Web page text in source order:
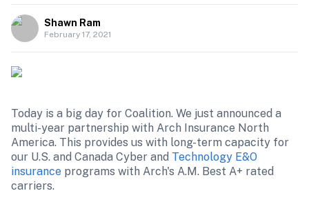
Shawn Ram
February 17, 2021
Today is a big day for Coalition. We just announced a
multi-year partnership with Arch Insurance North
America. This provides us with long-term capacity for
our U.S. and Canada Cyber and Technology E&O
insurance programs with Arch's A.M. Best A+ rated
carriers.